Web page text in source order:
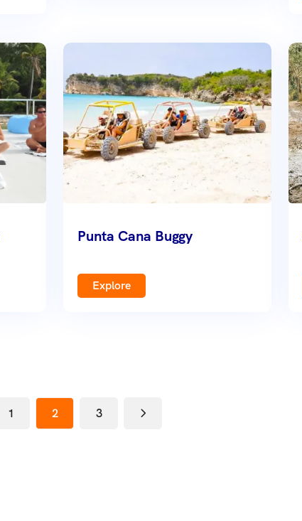
Punta Cana Buggy
Explore
1 2 3